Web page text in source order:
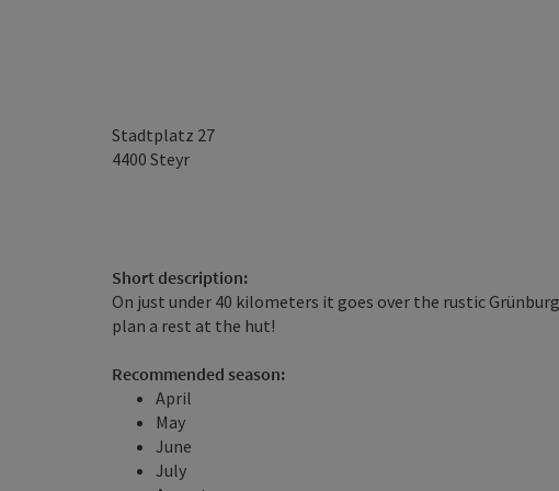
Stadtplatz 27
4400 Steyr
Short description:
On just under 40 kilometers it goes over the rustic
plan a rest at the hut!
Recommended season:
April
May
June
July